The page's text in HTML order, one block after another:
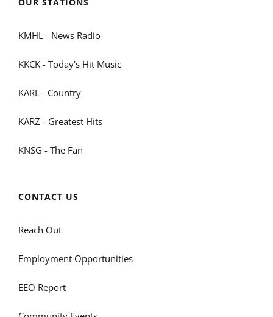
OUR STATIONS
KMHL - News Radio
KKCK - Today's Hit Music
KARL - Country
KARZ - Greatest Hits
KNSG - The Fan
CONTACT US
Reach Out
Employment Opportunities
EEO Report